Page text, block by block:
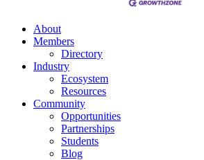
About
Members
Directory
Industry
Ecosystem
Resources
Community
Opportunities
Partnerships
Students
Blog